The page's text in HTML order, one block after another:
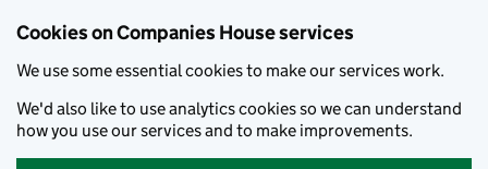
Cookies on Companies House services
We use some essential cookies to make our services work.
We'd also like to use analytics cookies so we can understand
how you use our services and to make improvements.